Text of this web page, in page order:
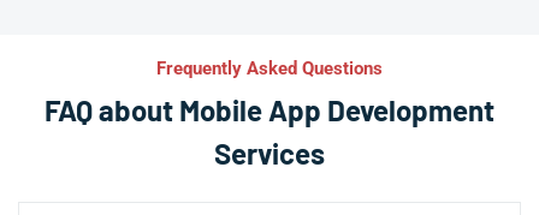
Frequently Asked Questions
FAQ about Mobile App Development
Services